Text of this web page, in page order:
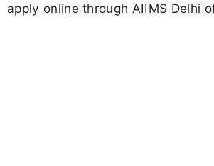
apply online through AIIMS Delhi